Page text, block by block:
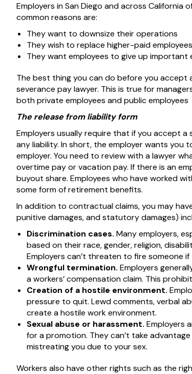
Employers in San Diego and across
common reasons are:
They want to downsize their operations
They wish to replace higher-paid
They want employees to give up
The best thing you can do before you accept
severance pay lawyer. This is true for
both private employees and public employees
The release from liability form
Employers usually require that if you accept
any liability. In short, the employer wants you
employer. You need to review with a lawyer
overtime pay or vacation pay. If there is an
buyout share. Employees who have worked
some form of retirement benefits.
In addition to contractual claims, you may
punitive damages, and statutory damages)
Discrimination cases. Many employers,
based on their race, gender, religion,
Employers can’t threaten to fire someone
Wrongful termination. Employers
a workers’ compensation claim. This
Creation of a hostile environment.
pressure to quit. Lewd comments, verbal
create a hostile work environment.
Sexual abuse or harassment. Employers
for a promotion. They can’t take
mistreating you due to your sex.
Workers also have other rights such as the